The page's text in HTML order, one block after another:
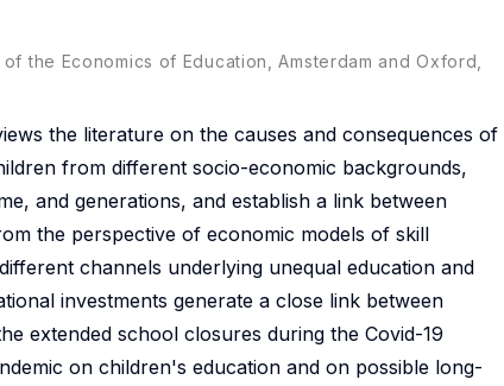
the Economics of Education, Amsterdam and Oxford,
the literature on the causes and consequences of
from different socio-economic backgrounds,
and generations, and establish a link between
the perspective of economic models of skill
channels underlying unequal education and
investments generate a close link between
extended school closures during the Covid-19
on children's education and on possible long-